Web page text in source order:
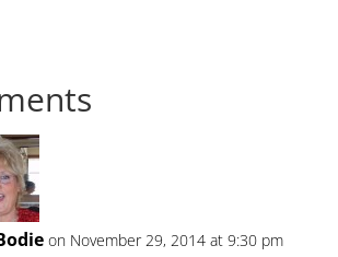
on November 29, 2014 at 9:30 pm